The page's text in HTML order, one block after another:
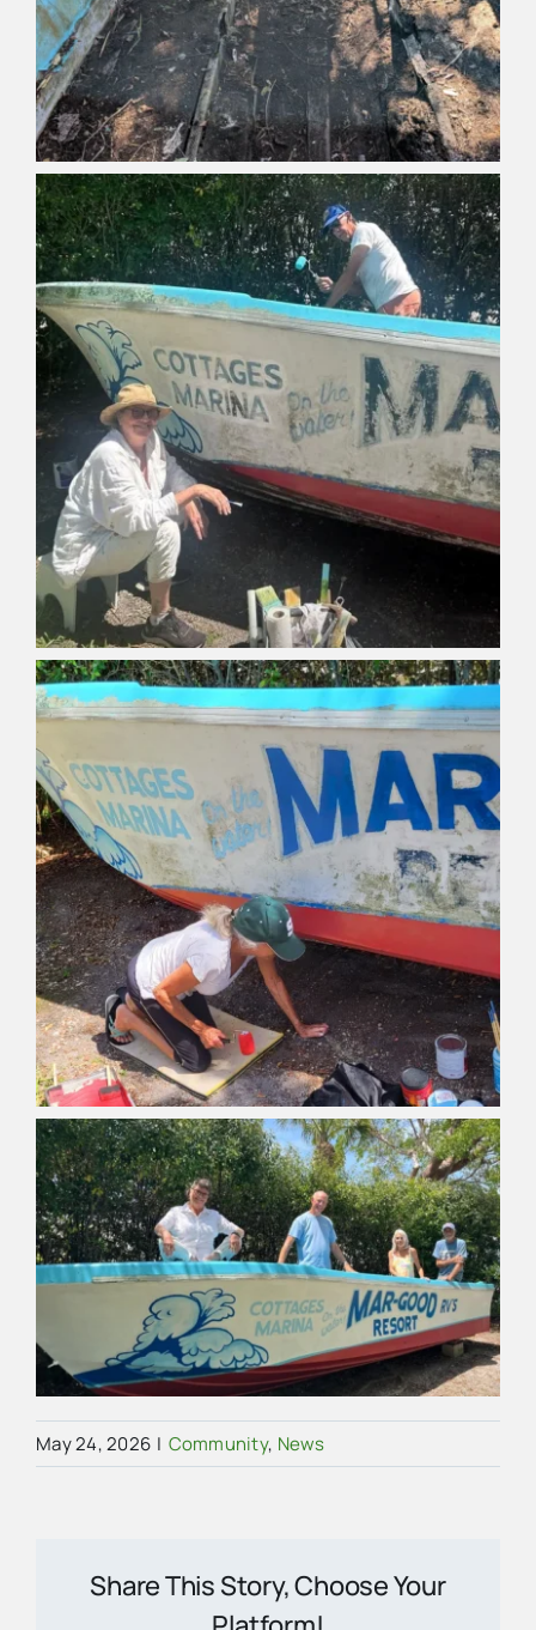
May 24, 2026 | Community, News
Share This Story, Choose Your